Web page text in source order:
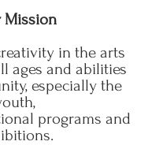
Mission
in the arts
ages and abilities
especially the
programs and